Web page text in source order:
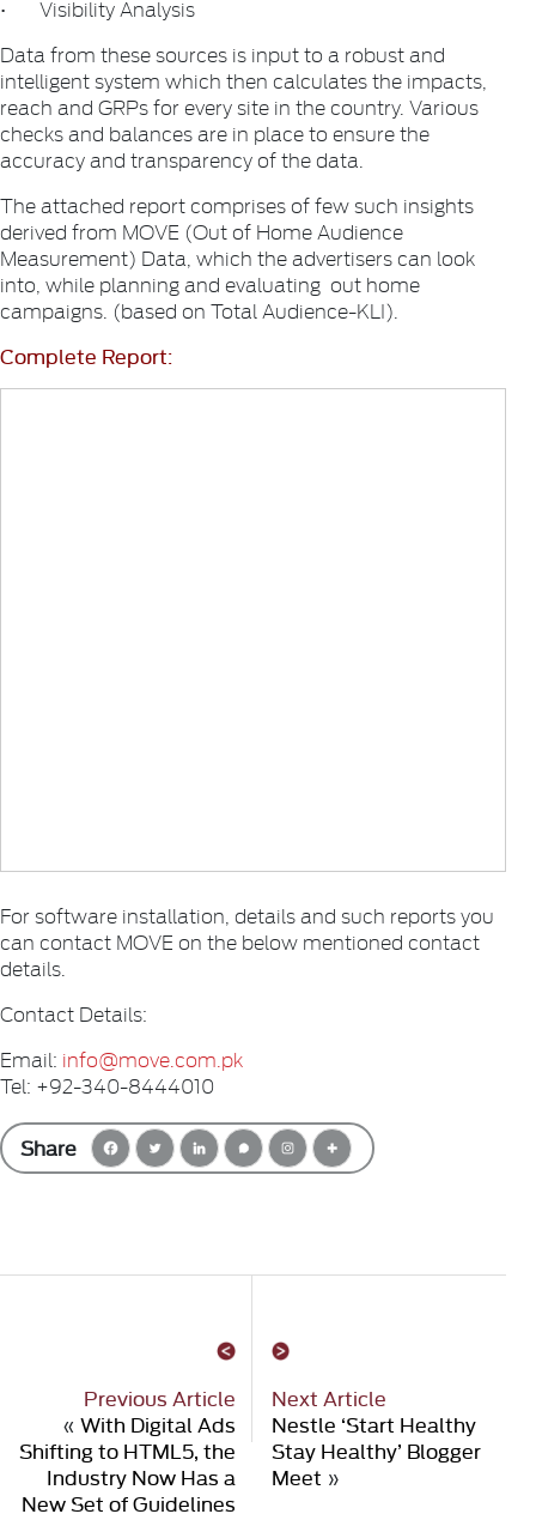
• Visibility Analysis
Data from these sources is input to a robust and
intelligent system which then calculates the impacts,
reach and GRPs for every site in the country. Various
checks and balances are in place to ensure the
accuracy and transparency of the data.
The attached report comprises of few such insights
derived from MOVE (Out of Home Audience
Measurement) Data, which the advertisers can look
into, while planning and evaluating out home
campaigns. (based on Total Audience-KLI).
Complete Report:
For software installation, details and such reports you
can contact MOVE on the below mentioned contact
details.
Contact Details:
Email: info@move.com.pk
Tel: +92-340-8444010
Share
Previous Article
« With Digital Ads
Shifting to HTML5, the
Industry Now Has a
New Set of Guidelines
Next Article
Nestle ‘Start Healthy
Stay Healthy’ Blogger
Meet »